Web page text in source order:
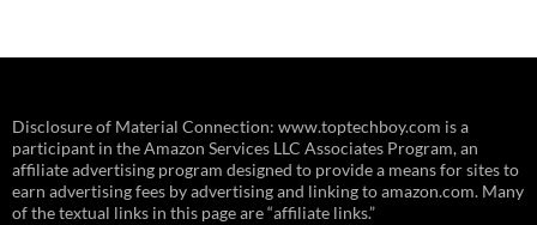
Disclosure of Material Connection: www.toptechboy.com is a
participant in the Amazon Services LLC Associates Program, an
affiliate advertising program designed to provide a means for sites to
earn advertising fees by advertising and linking to amazon.com. Many
of the textual links in this page are “affiliate links.”